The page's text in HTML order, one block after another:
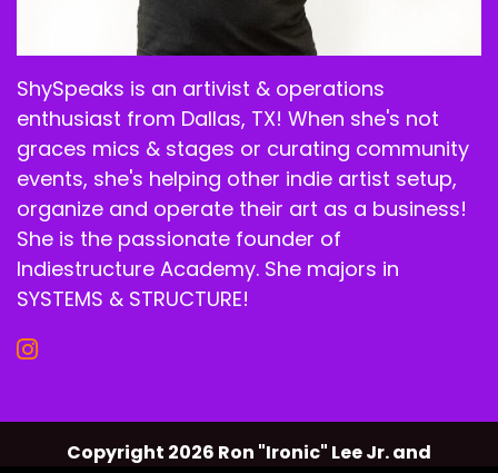
ShySpeaks is an artivist & operations
enthusiast from Dallas, TX! When she's not
graces mics & stages or curating community
events, she's helping other indie artist setup,
organize and operate their art as a business!
She is the passionate founder of
Indiestructure Academy. She majors in
SYSTEMS & STRUCTURE!
Copyright 2026 Ron "Ironic" Lee Jr. and